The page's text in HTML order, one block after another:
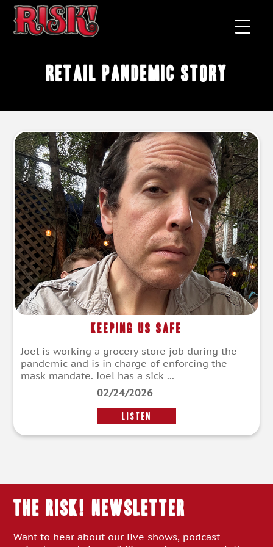
retail pandemic story
Keeping Us Safe
Joel is working a grocery store job during the
pandemic and is in charge of enforcing the
mask mandate. Joel has a sick ...
02/24/2026
LISTEN
THE RISK! Newsletter
Want to hear about our live shows, podcast